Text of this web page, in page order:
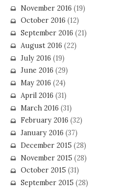
November 2016 (19)
October 2016 (12)
September 2016 (21)
August 2016 (22)
July 2016 (19)
June 2016 (29)
May 2016 (24)
April 2016 (31)
March 2016 (31)
February 2016 (32)
January 2016 (37)
December 2015 (28)
November 2015 (28)
October 2015 (31)
September 2015 (28)